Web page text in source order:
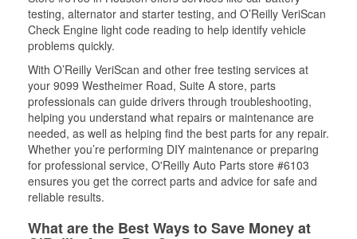
testing, alternator and starter testing, and O’Reilly VeriScan
Check Engine light code reading to help identify vehicle
problems quickly.
With O’Reilly VeriScan and other free testing services at
your 9099 Westheimer Road, Suite A store, parts
professionals can guide drivers through troubleshooting,
helping you understand what repairs or maintenance are
needed, as well as helping find the best parts for any repair.
Whether you’re performing DIY maintenance or preparing
for professional service, O'Reilly Auto Parts store #6103
ensures you get the correct parts and advice for safe and
reliable results.
What are the Best Ways to Save Money at